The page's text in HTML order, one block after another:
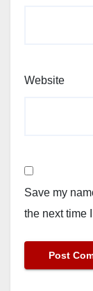
Website
Save my
the next time